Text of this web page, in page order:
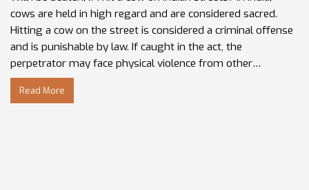
cows are held in high regard and are considered sacred.
Hitting a cow on the street is considered a criminal offense
and is punishable by law. If caught in the act, the
perpetrator may face physical violence from other
bystanders.
Read More